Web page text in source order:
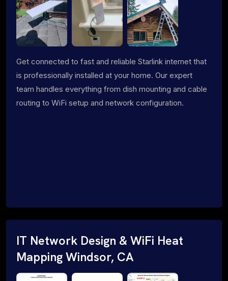
Get connected to fast and reliable Starlink internet that
is professionally installed at your home. Our expert
team handles everything from dish mounting and cable
routing to WiFi setup and network configuration.
IT Network Design & WiFi Heat
Mapping Windsor, CA